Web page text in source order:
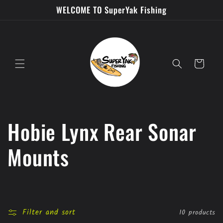
WELCOME TO SuperYak Fishing
Cart
C
o
l
Hobie Lynx Rear Sonar
Mounts
Filter and sort 10 products